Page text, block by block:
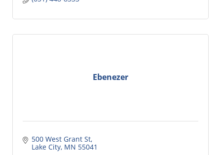
Ebenezer
500 West Grant St
Lake City MN 55041